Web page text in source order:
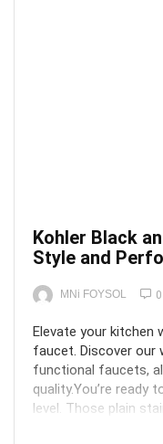
Kohler Black
Style and
MNi FOYSOL 0
Elevate your kitchen
faucet. Discover our
functional faucets,
quality.You’re ready
level. Those plain